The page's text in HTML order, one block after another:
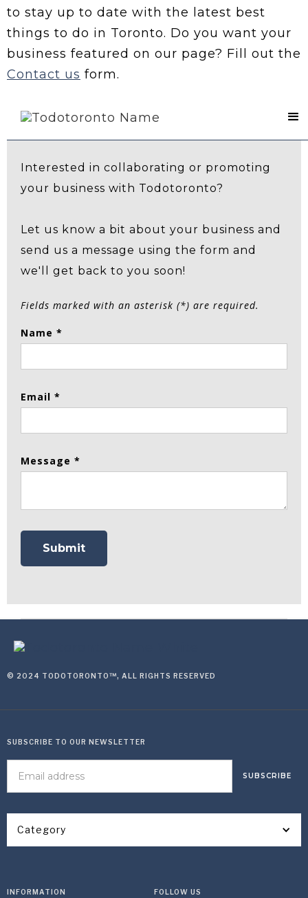
to stay up to date with the latest best
things to do in Toronto. Do you want your
business featured on our page? Fill out the
Contact us form.
Contact Us
Interested in collaborating or promoting
your business with Todotoronto?
Let us know a bit about your business and
send us a message using the form and
we'll get back to you soon!
Fields marked with an asterisk (*) are required.
Name *
Email *
Message *
© 2024 TODOTORONTO™, ALL RIGHTS RESERVED
Category
SUBSCRIBE TO OUR NEWSLETTER
INFORMATION FOLLOW US